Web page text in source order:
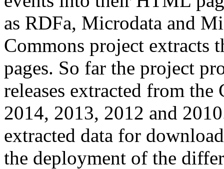
as RDFa, Microdata and
Commons project extracts
pages. So far the project
releases extracted from
2014, 2013, 2012 and
extracted data for
the deployment of the